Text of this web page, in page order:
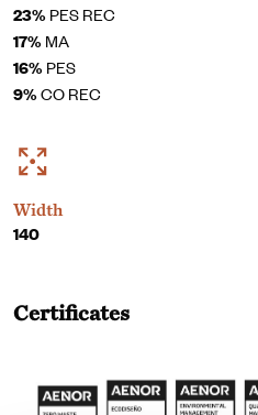
23%PES REC
17%MA
16%PES
9%CO REC
Width
140
Certificates